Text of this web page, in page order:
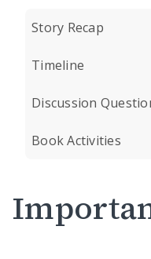
Story Recap
Timeline
Discussion
Book Activities